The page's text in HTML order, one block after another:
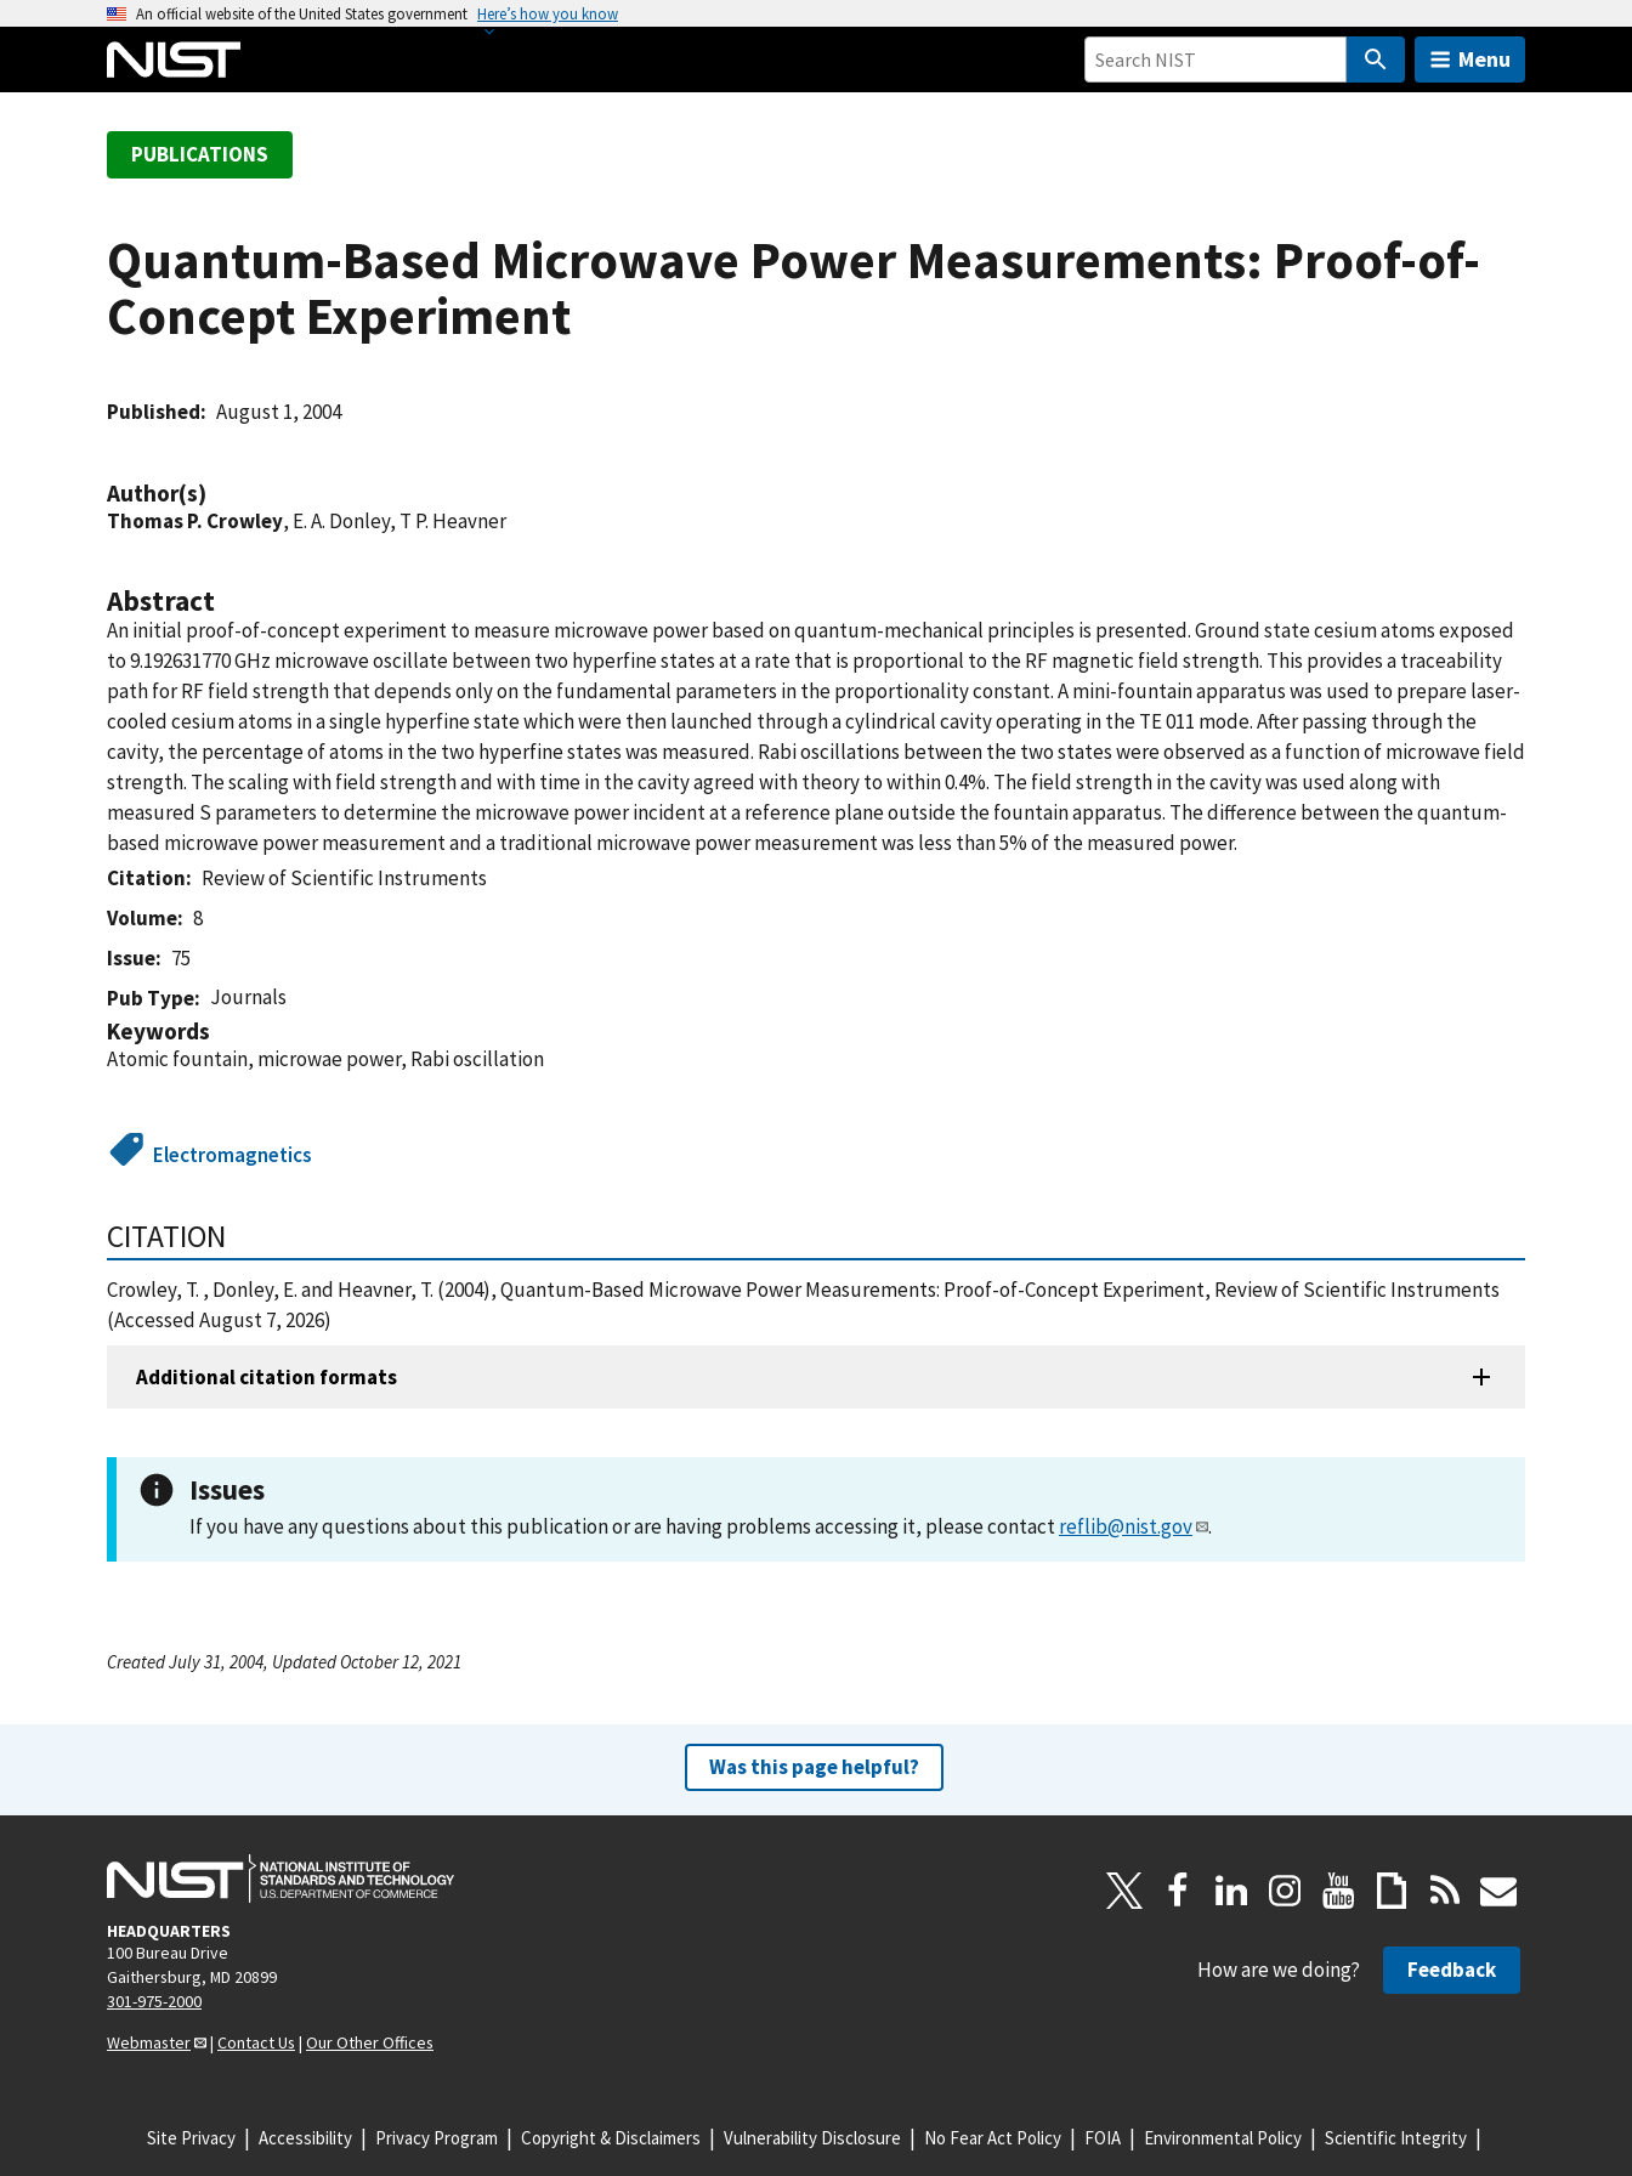
An official website of the United States government Here’s how you know
Menu
PUBLICATIONS
Quantum-Based Microwave Power Measurements: Proof-of-
Concept Experiment
Published August 1, 2004
Author(s)
Thomas P. Crowley, E. A. Donley, T P. Heavner
Abstract
An initial proof-of-concept experiment to measure microwave power based on quantum-mechanical principles is presented. Ground state cesium atoms exposed
to 9.192631770 GHz microwave oscillate between two hyperfine states at a rate that is proportional to the RF magnetic field strength. This provides a traceability
path for RF field strength that depends only on the fundamental parameters in the proportionality constant. A mini-fountain apparatus was used to prepare laser-
cooled cesium atoms in a single hyperfine state which were then launched through a cylindrical cavity operating in the TE 011 mode. After passing through the
cavity, the percentage of atoms in the two hyperfine states was measured. Rabi oscillations between the two states were observed as a function of microwave field
strength. The scaling with field strength and with time in the cavity agreed with theory to within 0.4%. The field strength in the cavity was used along with
measured S parameters to determine the microwave power incident at a reference plane outside the fountain apparatus. The difference between the quantum-
based microwave power measurement and a traditional microwave power measurement was less than 5% of the measured power.
Citation
Review of Scientific Instruments
Volume
8
Issue
75
Pub Type
Journals
Keywords
Atomic fountain, microwae power, Rabi oscillation
Electromagnetics
CITATION
Crowley, T. , Donley, E. and Heavner, T. (2004), Quantum-Based Microwave Power Measurements: Proof-of-Concept Experiment, Review of Scientific Instruments
(Accessed August 7, 2026)
Additional citation formats
Issues
If you have any questions about this publication or are having problems accessing it, please contactreflib@nist.gov .
Created July 31, 2004, Updated October 12, 2021
Was this page helpful?
HEADQUARTERS
100 Bureau Drive
Gaithersburg, MD 20899
301-975-2000
Webmaster
| Contact Us | Our Other Offices
How are we doing? Feedback
Site Privacy Accessibility Privacy Program Copyright & Disclaimers Vulnerability Disclosure No Fear Act Policy FOIA Environmental Policy Scientific Integrity